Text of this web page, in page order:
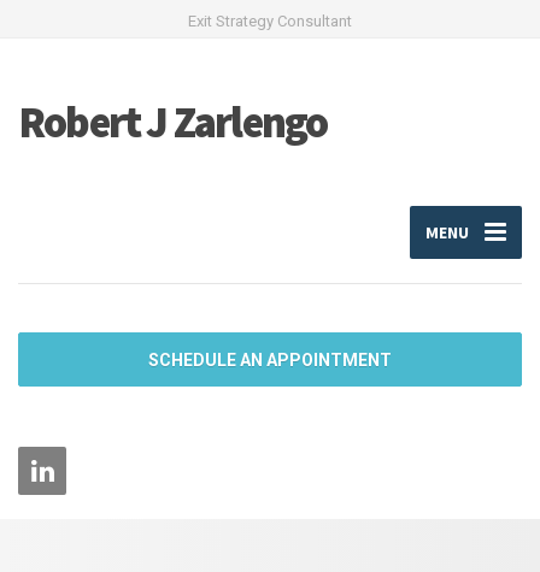
Exit Strategy Consultant
Robert J Zarlengo
MENU
SCHEDULE AN APPOINTMENT